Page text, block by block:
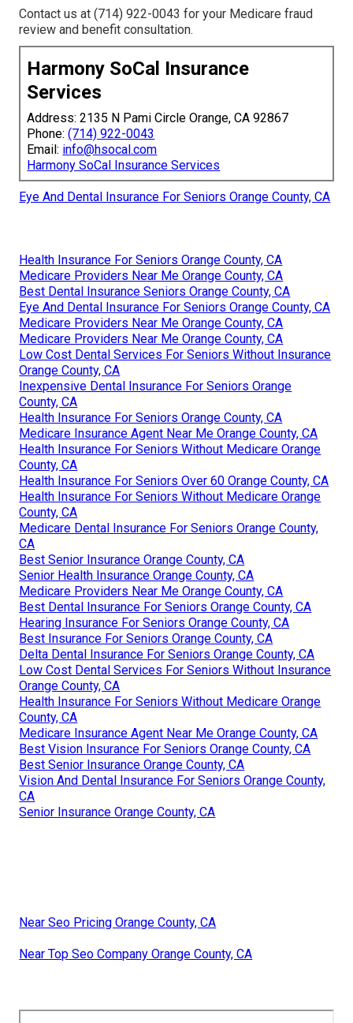
Contact us at (714) 922-0043 for your Medicare fraud
review and benefit consultation.
Harmony SoCal Insurance
Services
Address: 2135 N Pami Circle Orange, CA 92867
Phone:(714) 922-0043
Email: info@hsocal.com
Harmony SoCal Insurance Services
Eye And Dental Insurance For Seniors Orange County, CA
Health Insurance For Seniors Orange County, CA
Medicare Providers Near Me Orange County, CA
Best Dental Insurance Seniors Orange County, CA
Eye And Dental Insurance For Seniors Orange County, CA
Medicare Providers Near Me Orange County, CA
Medicare Providers Near Me Orange County, CA
Low Cost Dental Services For Seniors Without Insurance
Orange County, CA
Inexpensive Dental Insurance For Seniors Orange
County, CA
Health Insurance For Seniors Orange County, CA
Medicare Insurance Agent Near Me Orange County, CA
Health Insurance For Seniors Without Medicare Orange
County, CA
Health Insurance For Seniors Over 60 Orange County, CA
Health Insurance For Seniors Without Medicare Orange
County, CA
Medicare Dental Insurance For Seniors Orange County,
CA
Best Senior Insurance Orange County, CA
Senior Health Insurance Orange County, CA
Medicare Providers Near Me Orange County, CA
Best Dental Insurance For Seniors Orange County, CA
Hearing Insurance For Seniors Orange County, CA
Best Insurance For Seniors Orange County, CA
Delta Dental Insurance For Seniors Orange County, CA
Low Cost Dental Services For Seniors Without Insurance
Orange County, CA
Health Insurance For Seniors Without Medicare Orange
County, CA
Medicare Insurance Agent Near Me Orange County, CA
Best Vision Insurance For Seniors Orange County, CA
Best Senior Insurance Orange County, CA
Vision And Dental Insurance For Seniors Orange County,
CA
Senior Insurance Orange County, CA
Near Seo Pricing Orange County, CA
Near Top Seo Company Orange County, CA